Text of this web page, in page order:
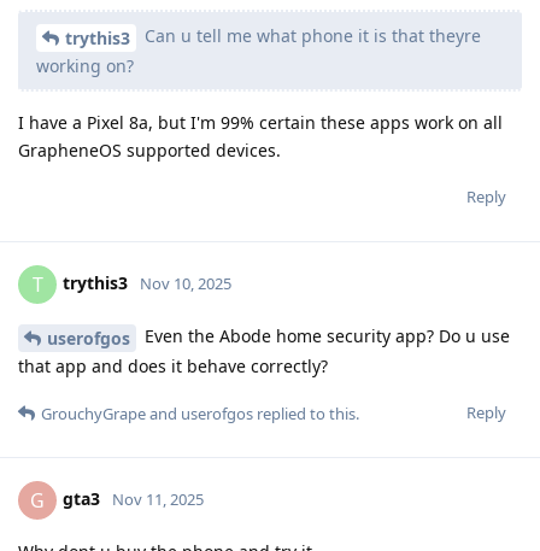
trythis3
Can u tell me what phone it is that theyre
working on?
I have a Pixel 8a, but I'm 99% certain these apps work on all
GrapheneOS supported devices.
Reply
T trythis3 Nov 10, 2025
userofgos
Even the Abode home security app? Do u use
that app and does it behave correctly?
Reply
GrouchyGrapeand userofgos replied to this.
G gta3 Nov 11, 2025